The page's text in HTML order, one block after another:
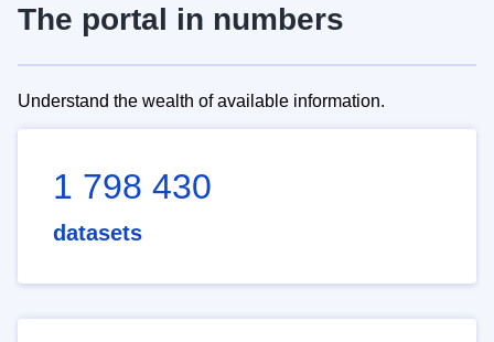
The portal in numbers
Understand the wealth of available information.
1 798 430
datasets